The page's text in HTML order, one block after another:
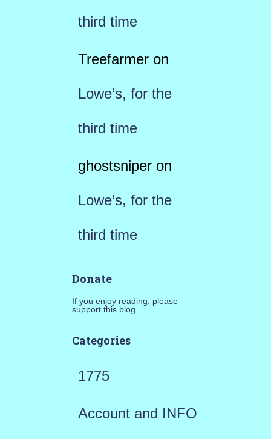
third time
Treefarmeron
Lowe’s, for the
third time
ghostsniperon
Lowe’s, for the
third time
Donate
If you enjoy reading, please
support this blog.
Categories
1775
Account and INFO